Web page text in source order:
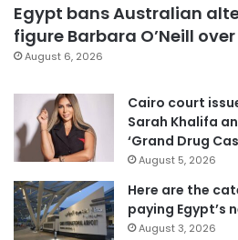
Egypt bans Australian
figure Barbara O’Neill
August 6, 2026
Cairo court
Sarah Khalifa
‘Grand Drug
August 5, 2026
Here are the
paying Egypt’s
August 3, 2026